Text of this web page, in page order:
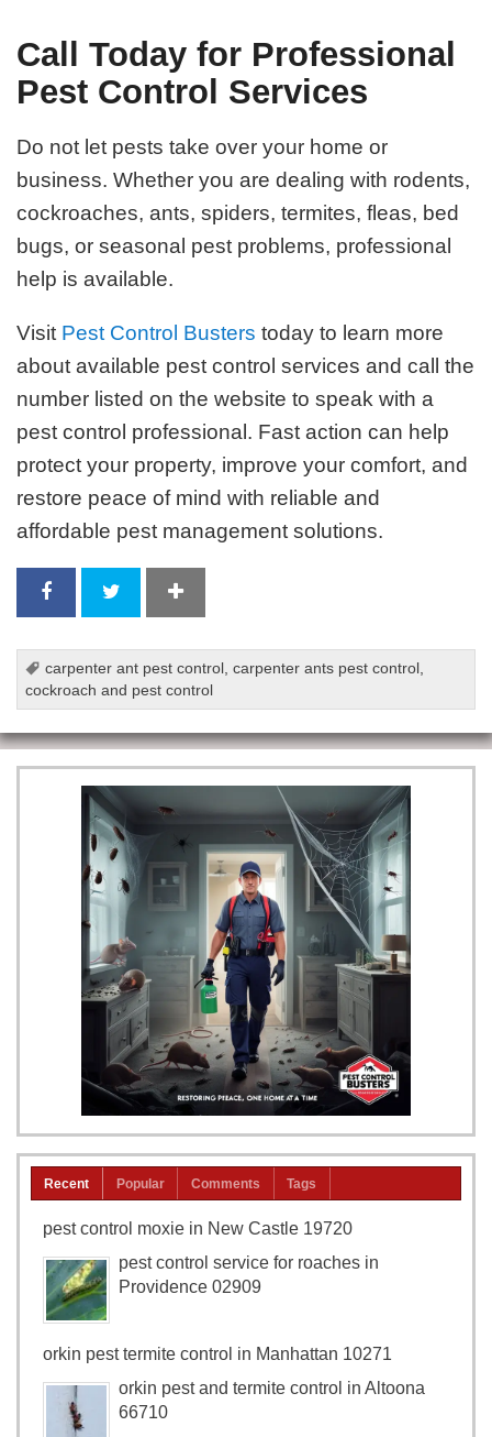
Call Today for Professional
Pest Control Services
Do not let pests take over your home or
business. Whether you are dealing with rodents,
cockroaches, ants, spiders, termites, fleas, bed
bugs, or seasonal pest problems, professional
help is available.
Visit Pest Control Busters today to learn more
about available pest control services and call the
number listed on the website to speak with a
pest control professional. Fast action can help
protect your property, improve your comfort, and
restore peace of mind with reliable and
affordable pest management solutions.
carpenter ant pest control ,carpenter ants pest control
cockroach and pest control
Recent Popular Comments Tags
pest control moxie in New Castle 19720
pest control service for roaches in
Providence 02909
orkin pest termite control in Manhattan 10271
orkin pest and termite control in Altoona
66710